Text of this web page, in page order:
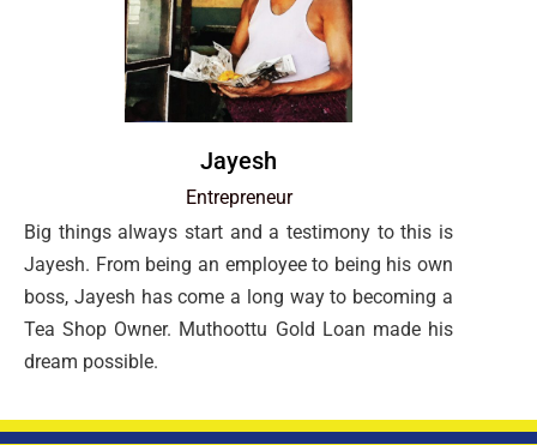
Jayesh
Entrepreneur
Big things always start and a testimony to this is
Jayesh. From being an employee to being his own
boss, Jayesh has come a long way to becoming a
Tea Shop Owner. Muthoottu Gold Loan made his
dream possible.